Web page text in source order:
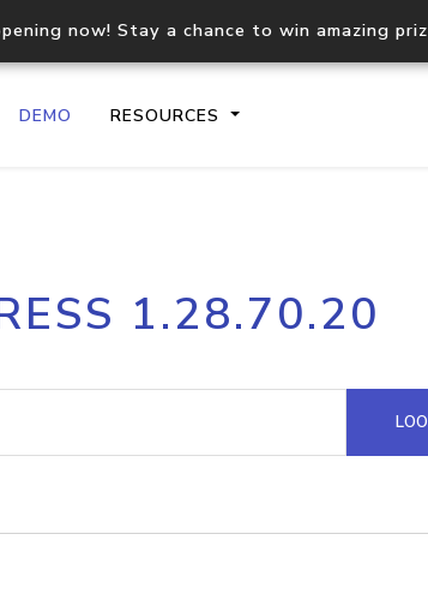
now! Stay a chance to win amazing
DEMO RESOURCES
API
Process multiple
request
Hosted Domain
1.28.70.20